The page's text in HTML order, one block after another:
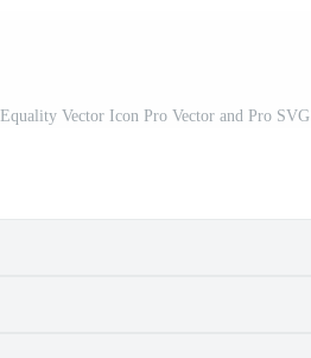
Equality Vector Icon Pro Vector and Pro SVG